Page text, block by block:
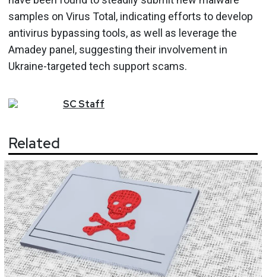
samples on Virus Total, indicating efforts to develop
antivirus bypassing tools, as well as leverage the
Amadey panel, suggesting their involvement in
Ukraine-targeted tech support scams.
SCStaff
Related